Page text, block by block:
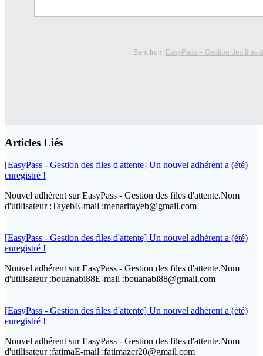
Sent from EasyPass – Gestion des files
Articles Liés
[EasyPass - Gestion des files d'attente] Un nouvel adhérent a (été)
enregistré !
Nouvel adhérent sur EasyPass - Gestion des files d'attente.Nom
d'utilisateur :TayebE-mail :menaritayeb@gmail.com
[EasyPass - Gestion des files d'attente] Un nouvel adhérent a (été)
enregistré !
Nouvel adhérent sur EasyPass - Gestion des files d'attente.Nom
d'utilisateur :bouanabi88E-mail :bouanabi88@gmail.com
[EasyPass - Gestion des files d'attente] Un nouvel adhérent a (été)
enregistré !
Nouvel adhérent sur EasyPass - Gestion des files d'attente.Nom
d'utilisateur :fatimaE-mail :fatimazer20@gmail.com